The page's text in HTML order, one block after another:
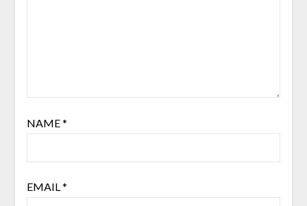
NAME*
EMAIL*